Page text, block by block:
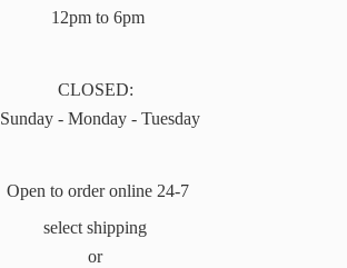
12pm to 6pm
CLOSED:
Sunday - Monday - Tuesday
Open to order online 24-7
select shipping
or